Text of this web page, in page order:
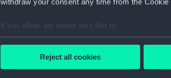
withdraw your consent any time from the
If you allow, we would also like to:
Collect information about your
Reject all cookies